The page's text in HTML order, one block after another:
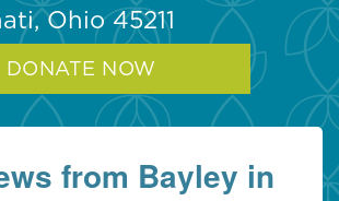
Ohio 45211
DONATE NOW
from Bayley in